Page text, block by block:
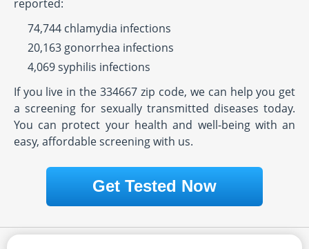
reported:
74,744 chlamydia infections
20,163 gonorrhea infections
4,069 syphilis infections
If you live in the 334667 zip code, we can help you get
a screening for sexually transmitted diseases today.
You can protect your health and well-being with an
easy, affordable screening with us.
Get Tested Now